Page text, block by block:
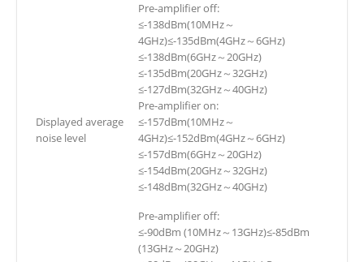
Displayed average
noise level
Pre-amplifier off:
≤-138dBm(10MHz～
4GHz)≤-135dBm(4GHz～6GHz)
≤-138dBm(6GHz～20GHz)
≤-135dBm(20GHz～32GHz)
≤-127dBm(32GHz～40GHz)
Pre-amplifier on:
≤-157dBm(10MHz～
4GHz)≤-152dBm(4GHz～6GHz)
≤-157dBm(6GHz～20GHz)
≤-154dBm(20GHz～32GHz)
≤-148dBm(32GHz～40GHz)
Pre-amplifier off:
≤-90dBm (10MHz～13GHz)≤-85dBm
(13GHz～20GHz)